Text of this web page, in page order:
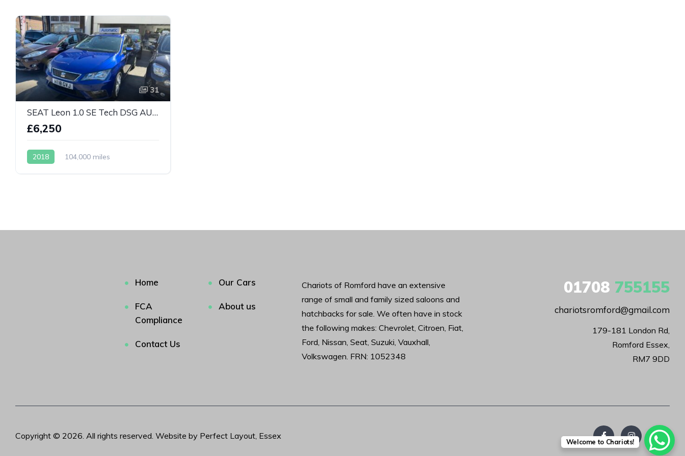
31
SEAT Leon 1.0 SE Tech DSG AUTOMATIC
£6,250
2018
104,000 miles
Home Our Cars
FCA
Compliance
About us
Contact Us
Chariots of Romford have an extensive
range of small and family sized saloons and
hatchbacks for sale. We often have in stock
the following makes: Chevrolet, Citroen, Fiat,
Ford, Nissan, Seat, Suzuki, Vauxhall,
Volkswagen. FRN: 1052348
01708 755155
chariotsromford@gmail.com
179-181 London Rd,
Romford Essex,
RM7 9DD
Copyright © 2026. All rights reserved. Website by Perfect Layout, Essex
Welcome to Chariots!